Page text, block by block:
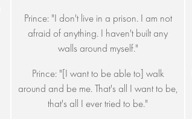
Prince: "I don't live in a prison. I am not
afraid of anything. I haven't built any
walls around myself."
Prince: "[I want to be able to] walk
around and be me. That's all I want to be,
that's all I ever tried to be."